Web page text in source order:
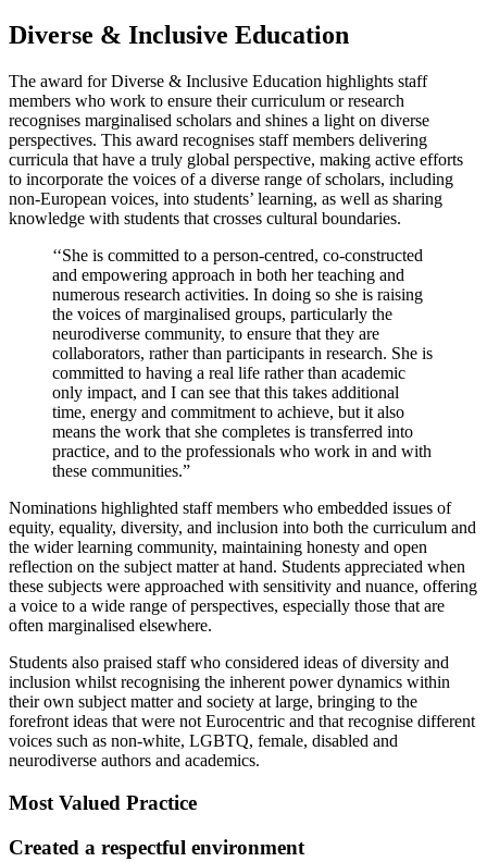
Diverse & Inclusive Education
The award for Diverse & Inclusive Education highlights staff
members who work to ensure their curriculum or research
recognises marginalised scholars and shines a light on diverse
perspectives. This award recognises staff members delivering
curricula that have a truly global perspective, making active efforts
to incorporate the voices of a diverse range of scholars, including
non-European voices, into students’ learning, as well as sharing
knowledge with students that crosses cultural boundaries.
‘‘She is committed to a person-centred, co-constructed
and empowering approach in both her teaching and
numerous research activities. In doing so she is raising
the voices of marginalised groups, particularly the
neurodiverse community, to ensure that they are
collaborators, rather than participants in research. She is
committed to having a real life rather than academic
only impact, and I can see that this takes additional
time, energy and commitment to achieve, but it also
means the work that she completes is transferred into
practice, and to the professionals who work in and with
these communities.”
Nominations highlighted staff members who embedded issues of
equity, equality, diversity, and inclusion into both the curriculum and
the wider learning community, maintaining honesty and open
reflection on the subject matter at hand. Students appreciated when
these subjects were approached with sensitivity and nuance, offering
a voice to a wide range of perspectives, especially those that are
often marginalised elsewhere.
Students also praised staff who considered ideas of diversity and
inclusion whilst recognising the inherent power dynamics within
their own subject matter and society at large, bringing to the
forefront ideas that were not Eurocentric and that recognise different
voices such as non-white, LGBTQ, female, disabled and
neurodiverse authors and academics.
Most Valued Practice
Created a respectful environment